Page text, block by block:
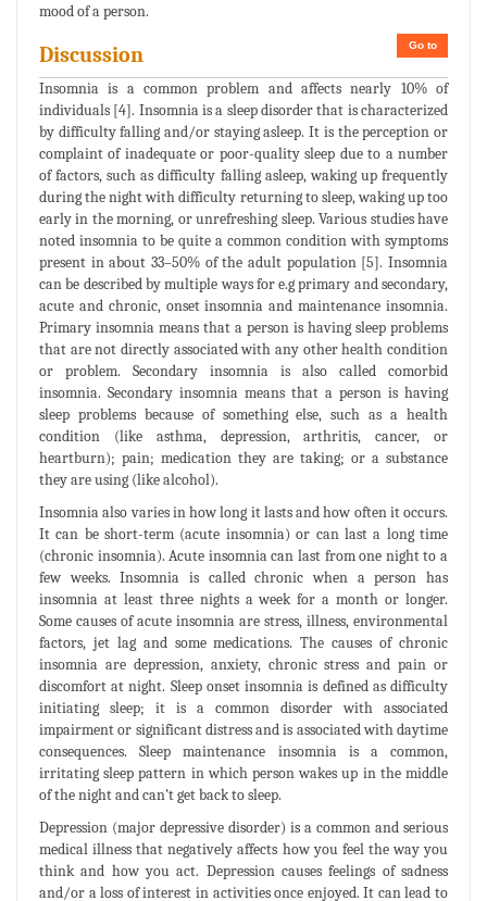
mood of a person.
Go to
Discussion
Insomnia is a common problem and affects nearly 10% of
individuals [4]. Insomnia is a sleep disorder that is characterized
by difficulty falling and/or staying asleep. It is the perception or
complaint of inadequate or poor-quality sleep due to a number
of factors, such as difficulty falling asleep, waking up frequently
during the night with difficulty returning to sleep, waking up too
early in the morning, or unrefreshing sleep. Various studies have
noted insomnia to be quite a common condition with symptoms
present in about 33–50% of the adult population [5]. Insomnia
can be described by multiple ways for e.g primary and secondary,
acute and chronic, onset insomnia and maintenance insomnia.
Primary insomnia means that a person is having sleep problems
that are not directly associated with any other health condition
or problem. Secondary insomnia is also called comorbid
insomnia. Secondary insomnia means that a person is having
sleep problems because of something else, such as a health
condition (like asthma, depression, arthritis, cancer, or
heartburn); pain; medication they are taking; or a substance
they are using (like alcohol).
Insomnia also varies in how long it lasts and how often it occurs.
It can be short-term (acute insomnia) or can last a long time
(chronic insomnia). Acute insomnia can last from one night to a
few weeks. Insomnia is called chronic when a person has
insomnia at least three nights a week for a month or longer.
Some causes of acute insomnia are stress, illness, environmental
factors, jet lag and some medications. The causes of chronic
insomnia are depression, anxiety, chronic stress and pain or
discomfort at night. Sleep onset insomnia is defined as difficulty
initiating sleep; it is a common disorder with associated
impairment or significant distress and is associated with daytime
consequences. Sleep maintenance insomnia is a common,
irritating sleep pattern in which person wakes up in the middle
of the night and can’t get back to sleep.
Depression (major depressive disorder) is a common and serious
medical illness that negatively affects how you feel the way you
think and how you act. Depression causes feelings of sadness
and/or a loss of interest in activities once enjoyed. It can lead to